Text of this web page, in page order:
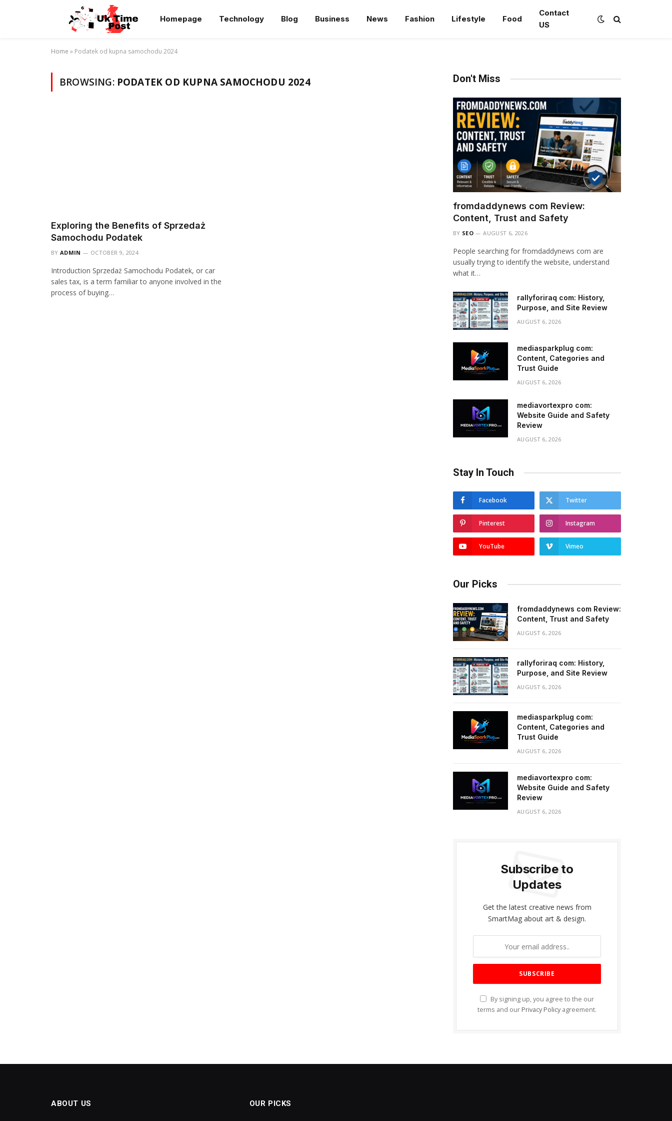
Homepage Technology Blog Business News Fashion Lifestyle Food
Contact
US
Home » Podatek od kupna samochodu 2024
BROWSING: PODATEK OD KUPNA SAMOCHODU 2024
Exploring the Benefits of Sprzedaż
Samochodu Podatek
BY ADMIN OCTOBER 9, 2024
Introduction Sprzedaż Samochodu Podatek, or car
sales tax, is a term familiar to anyone involved in the
process of buying…
Don't Miss
fromdaddynews com Review:
Content, Trust and Safety
BY SEO AUGUST 6, 2026
People searching for fromdaddynews com are
usually trying to identify the website, understand
what it…
rallyforiraq com: History,
Purpose, and Site Review
AUGUST 6, 2026
mediasparkplug com:
Content, Categories and
Trust Guide
AUGUST 6, 2026
mediavortexpro com:
Website Guide and Safety
Review
AUGUST 6, 2026
Stay In Touch
Facebook Twitter
Pinterest Instagram
YouTube Vimeo
Our Picks
fromdaddynews com Review:
Content, Trust and Safety
AUGUST 6, 2026
rallyforiraq com: History,
Purpose, and Site Review
AUGUST 6, 2026
mediasparkplug com:
Content, Categories and
Trust Guide
AUGUST 6, 2026
mediavortexpro com:
Website Guide and Safety
Review
AUGUST 6, 2026
Subscribe to
Updates
Get the latest creative news from
SmartMag about art & design.
By signing up, you agree to the our
terms and our Privacy Policy agreement.
ABOUT US OUR PICKS